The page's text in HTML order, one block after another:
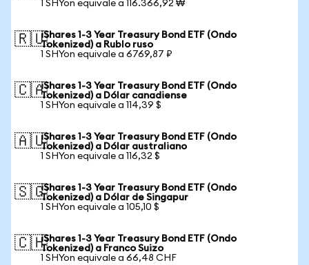
1 SHYon equivale a 116.366,92 ₩
🇷🇺iShares 1-3 Year Treasury Bond ETF (Ondo
Tokenized) a Rublo ruso
1 SHYon equivale a 6769,87 ₽
🇨🇦iShares 1-3 Year Treasury Bond ETF (Ondo
Tokenized) a Dólar canadiense
1 SHYon equivale a 114,39 $
🇦🇺iShares 1-3 Year Treasury Bond ETF (Ondo
Tokenized) a Dólar australiano
1 SHYon equivale a 116,32 $
🇸🇬iShares 1-3 Year Treasury Bond ETF (Ondo
Tokenized) a Dólar de Singapur
1 SHYon equivale a 105,10 $
🇨🇭iShares 1-3 Year Treasury Bond ETF (Ondo
Tokenized) a Franco Suizo
1 SHYon equivale a 66,48 CHF